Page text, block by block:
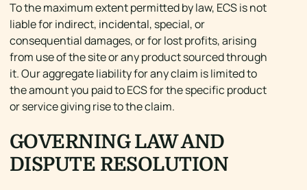
To the maximum extent permitted by law, ECS is not
liable for indirect, incidental, special, or
consequential damages, or for lost profits, arising
from use of the site or any product sourced through
it. Our aggregate liability for any claim is limited to
the amount you paid to ECS for the specific product
or service giving rise to the claim.
GOVERNING LAW AND
DISPUTE RESOLUTION